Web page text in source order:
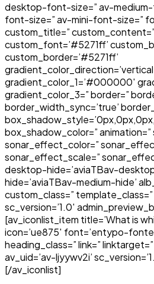
desktop-font-size=” av-
font-size=” av-mini-font-size=”
custom_title=” custom_content=”
custom_font=’#5271ff’
custom_border=’#5271ff’
gradient_color_1=’#000000′
gradient_color_3=” border=”
border_width_sync=’true’
box_shadow_color=”
sonar_effect_color=”
sonar_effect_scale=”
desktop-hide=’aviaTBav-
hide=’aviaTBav-medium-hide’
custom_class=”
sc_version=’1.0′
[av_iconlist_item title=’What is
icon=’ue875′ font=’entypo-
heading_class=” link=”
av_uid=’av-ljyywv2i’
[/av_iconlist]